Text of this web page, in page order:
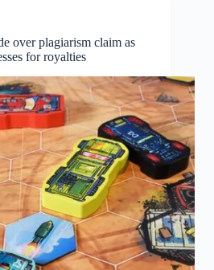
over plagiarism claim as
for royalties